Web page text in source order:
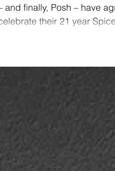
and finally, Posh – have
their 21 year